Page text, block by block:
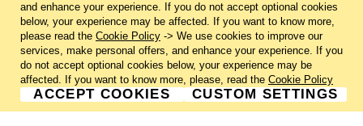
TERMS & CONDITIONS CONTACT US
CHARLIE CUMMINGS GALLERY©2026
and enhance your experience. If you do not accept optional cookies
below, your experience may be affected. If you want to know more,
please read the Cookie Policy -> We use cookies to improve our
services, make personal offers, and enhance your experience. If you
do not accept optional cookies below, your experience may be
affected. If you want to know more, please, read the Cookie Policy
ACCEPT COOKIES CUSTOM SETTINGS